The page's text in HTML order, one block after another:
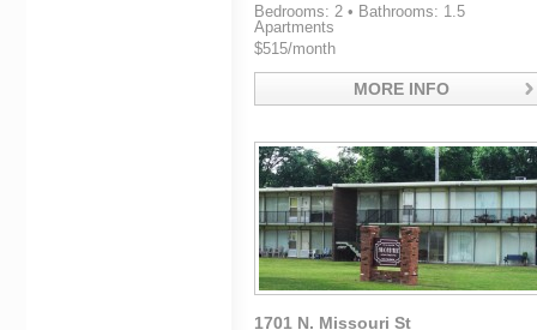
Bedrooms: 2 • Bathrooms: 1.5
Apartments
$515/month
MORE INFO
1701 N. Missouri St